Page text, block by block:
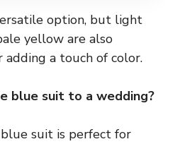
option, but light
yellow are also
adding a touch of color.
blue suit to a wedding?
suit is perfect for